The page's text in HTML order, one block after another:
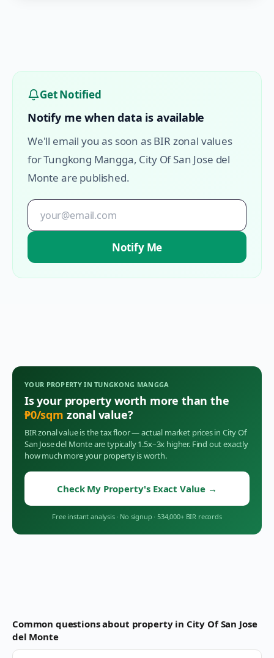
Get Notified
Notify me when data is available
We'll email you as soon as BIR zonal values
forTungkong Mangga, City Of San Jose del
Monte are published.
Notify Me
YOUR PROPERTY INTUNGKONG MANGGA
Is your property worth more than the
₱0/sqm zonal value?
BIR zonal value is the tax floor — actual market prices in City Of
San Jose del Monteare typically 1.5x–3x higher. Find out exactly
how much more your property is worth.
Check My Property's Exact Value →
Free instant analysis · No signup · 534,000+ BIR records
Common questions about property in City Of San Jose
del Monte